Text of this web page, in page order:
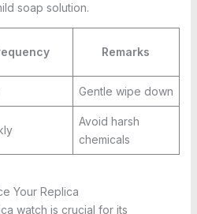
soap solution.
Remarks
Gentle wipe down
Avoid harsh
chemicals
Your Replica
watch is crucial for its